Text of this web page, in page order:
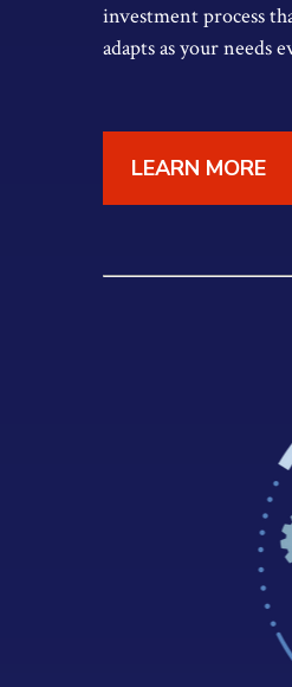
investment process
adapts as your needs
LEARN MORE